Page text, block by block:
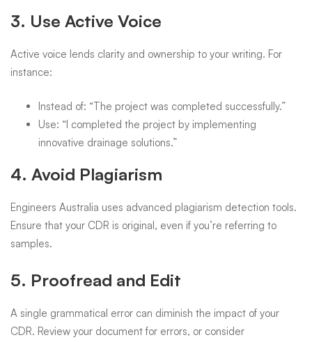
3. Use Active Voice
Active voice lends clarity and ownership to your writing. For
instance:
Instead of: “The project was completed successfully.”
Use: “I completed the project by implementing
innovative drainage solutions.”
4. Avoid Plagiarism
Engineers Australia uses advanced plagiarism detection tools.
Ensure that your CDR is original, even if you’re referring to
samples.
5. Proofread and Edit
A single grammatical error can diminish the impact of your
CDR. Review your document for errors, or consider